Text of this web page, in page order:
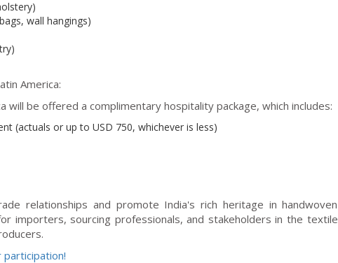
wall hangings)
America:
be offered a complimentary hospitality package, which includes:
(actuals or up to USD 750, whichever is less)
relationships and promote India's rich heritage in handwoven
importers, sourcing professionals, and stakeholders in the textile